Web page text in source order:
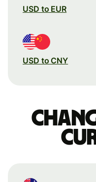
USD to EUR
USD to CNY